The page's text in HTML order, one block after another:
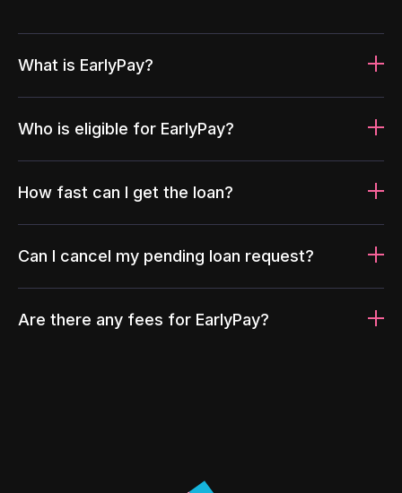
What is EarlyPay?
Who is eligible for EarlyPay?
How fast can I get the loan?
Can I cancel my pending loan request?
Are there any fees for EarlyPay?